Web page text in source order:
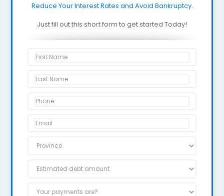
Reduce Your Interest Rates and Avoid Bankruptcy.
Just fill out this short form to get started Today!